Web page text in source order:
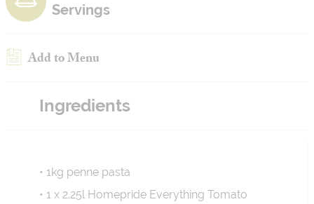
Servings
Add to Menu
Ingredients
• 1kg penne pasta
• 1 x 2.25l Homepride Everything Tomato